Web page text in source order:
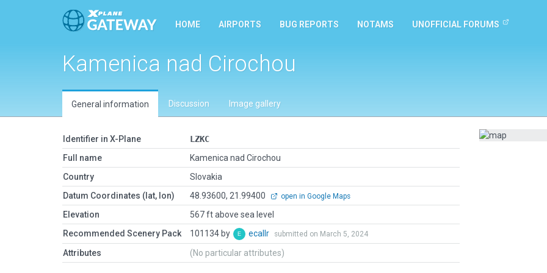
HOME AIRPORTS BUG REPORTS NOTAMS UNOFFICIAL FORUMS
Kamenica nad Cirochou
General information Discussion Image gallery
Identifier in X-Plane
LZKC
Full name
Kamenica nad Cirochou
Country
Slovakia
Datum Coordinates (lat, lon)
48.93600, 21.99400 open in Google Maps
Elevation
567 ft above sea level
Recommended Scenery Pack
101134 by ecallr submitted on March 5, 2024
Attributes (No particular attributes)